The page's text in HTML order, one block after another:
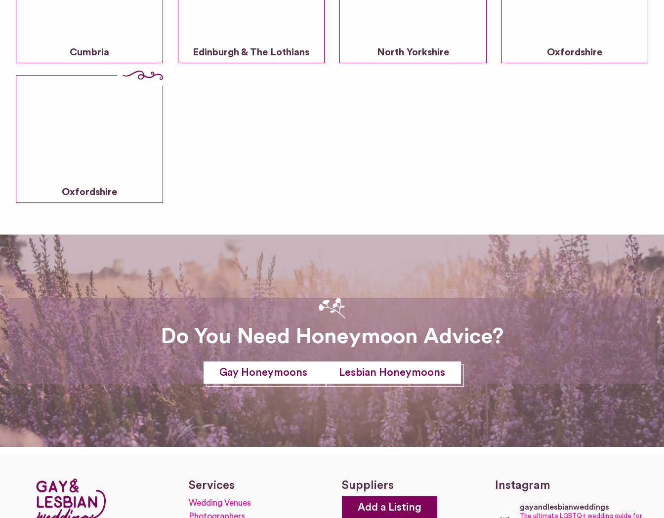
Cumbria Edinburgh & The Lothians North Yorkshire Oxfordshire
Oxfordshire
Do You Need Honeymoon Advice?
Gay Honeymoons Lesbian Honeymoons
Services
Wedding Venues
Suppliers
Add a Listing
Instagram
gayandlesbianweddings
The ultimate LGBTQ+ wedding guide for